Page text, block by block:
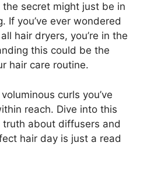
secret might just be in
If you’ve ever wondered
hair dryers, you’re in the
this could be the
hair care routine.
curls you’ve
reach. Dive into this
about diffusers and
hair day is just a read